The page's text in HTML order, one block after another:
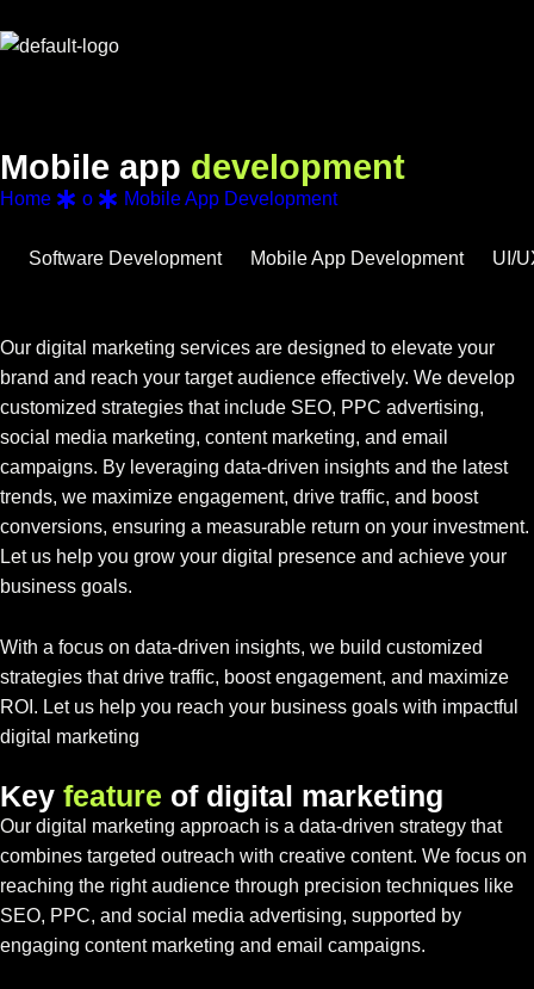
Mo bi e app d eve opment
Home o Mobile App Development
Software Development Mobile App Development UI/
Our digital marketing services are designed to elevate your
brand and reach your target audience effectively. We develop
customized strategies that include SEO, PPC advertising,
social media marketing, content marketing, and email
campaigns. By leveraging data-driven insights and the latest
trends, we maximize engagement, drive traffic, and boost
conversions, ensuring a measurable return on your investment.
Let us help you grow your digital presence and achieve your
business goals.
With a focus on data-driven insights, we build customized
strategies that drive traffic, boost engagement, and maximize
ROI. Let us help you reach your business goals with impactful
digital marketing
Key feature of digital marketing
Our digital marketing approach is a data-driven strategy that
combines targeted outreach with creative content. We focus on
reaching the right audience through precision techniques like
SEO, PPC, and social media advertising, supported by
engaging content marketing and email campaigns.